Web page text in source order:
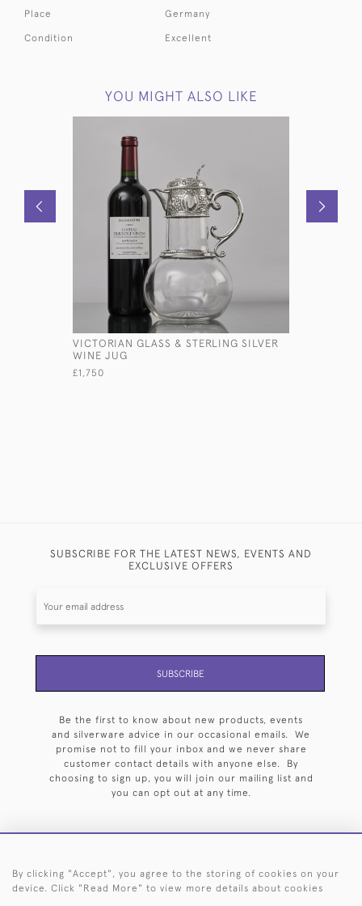
Place Germany
Condition Excellent
YOU MIGHT ALSO LIKE
VICTORIAN GLASS & STERLING SILVER
WINE JUG
£1,750
SUBSCRIBE FOR THE LATEST NEWS, EVENTS AND
EXCLUSIVE OFFERS
SUBSCRIBE
Be the first to know about new products, events
and silverware advice in our occasional emails. We
promise not to fill your inbox and we never share
customer contact details with anyone else. By
choosing to sign up, you will join our mailing list and
you can opt out at any time.
HOME ARCHIVE EVENTS SEARCH BY SILVERSMITH
By clicking "Accept", you agree to the storing of cookies on your
device. Click "Read More" to view more details about cookies